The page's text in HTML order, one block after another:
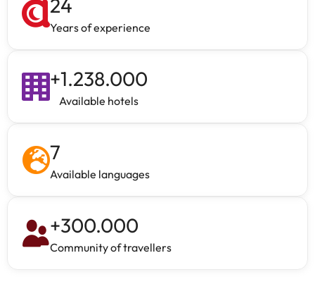
24
Years of experience
+1.238.000
Available hotels
7
Available languages
+300.000
Community of travellers